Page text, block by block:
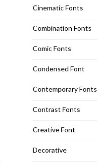
Cinematic Fonts
Combination Fonts
Comic Fonts
Condensed Font
Contemporary Fonts
Contrast Fonts
Creative Font
Decorative